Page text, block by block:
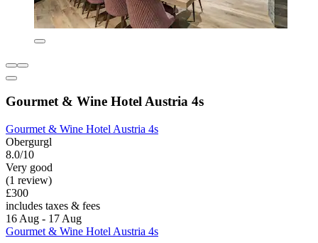
Gourmet & Wine Hotel Austria 4s
Gourmet & Wine Hotel Austria 4s
Obergurgl
8.0/10
Very good
(1 review)
£300
includes taxes & fees
16 Aug - 17 Aug
Gourmet & Wine Hotel Austria 4s